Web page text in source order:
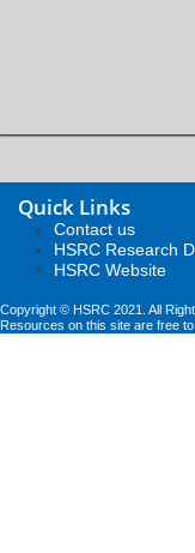
Quick Links
Contact us
HSRC Research
HSRC Website
Copyright © HSRC 2021. All
Resources on this site are free